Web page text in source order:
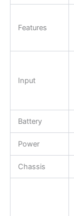
Features
Input
Battery
Power
Chassis